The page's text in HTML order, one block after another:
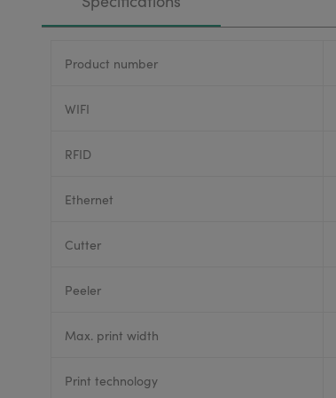
Product number
WIFI
RFID
Ethernet
Cutter
Peeler
Max. print width
Print technology